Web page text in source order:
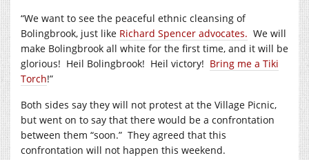
“We want to see the peaceful ethnic cleansing of
Bolingbrook, just like Richard Spencer advocates. We will
make Bolingbrook all white for the first time, and it will be
glorious! Heil Bolingbrook! Heil victory! Bring me a Tiki
Torch!”
Both sides say they will not protest at the Village Picnic,
but went on to say that there would be a confrontation
between them “soon.” They agreed that this
confrontation will not happen this weekend.